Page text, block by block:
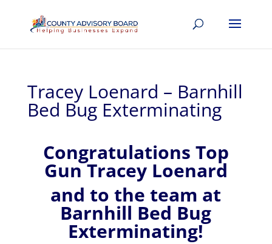
Tracey Loenard – Barnhill
Bed Bug Exterminating
Congratulations Top
Gun Tracey Loenard
and to the team at
Barnhill Bed Bug
Exterminating!